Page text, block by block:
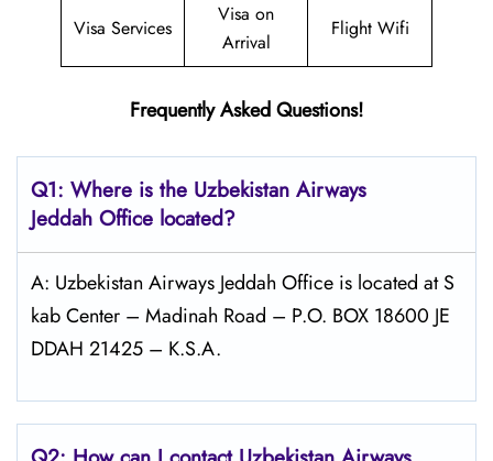
Visa Services
Visa on
Arrival
Flight Wifi
Frequently Asked Questions!
Q1: Where is the Uzbekistan Airways
Jeddah Office located?
A: Uzbekistan Airways Jeddah Office is located at S
kab Center – Madinah Road – P.O. BOX 18600 JE
DDAH 21425 – K.S.A.